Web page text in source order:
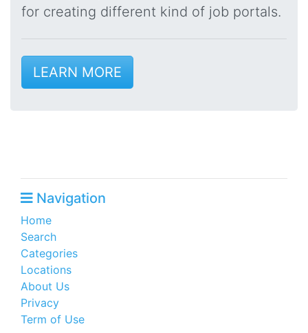
for creating different kind of job portals.
LEARN MORE
Navigation
Home
Search
Categories
Locations
About Us
Privacy
Term of Use